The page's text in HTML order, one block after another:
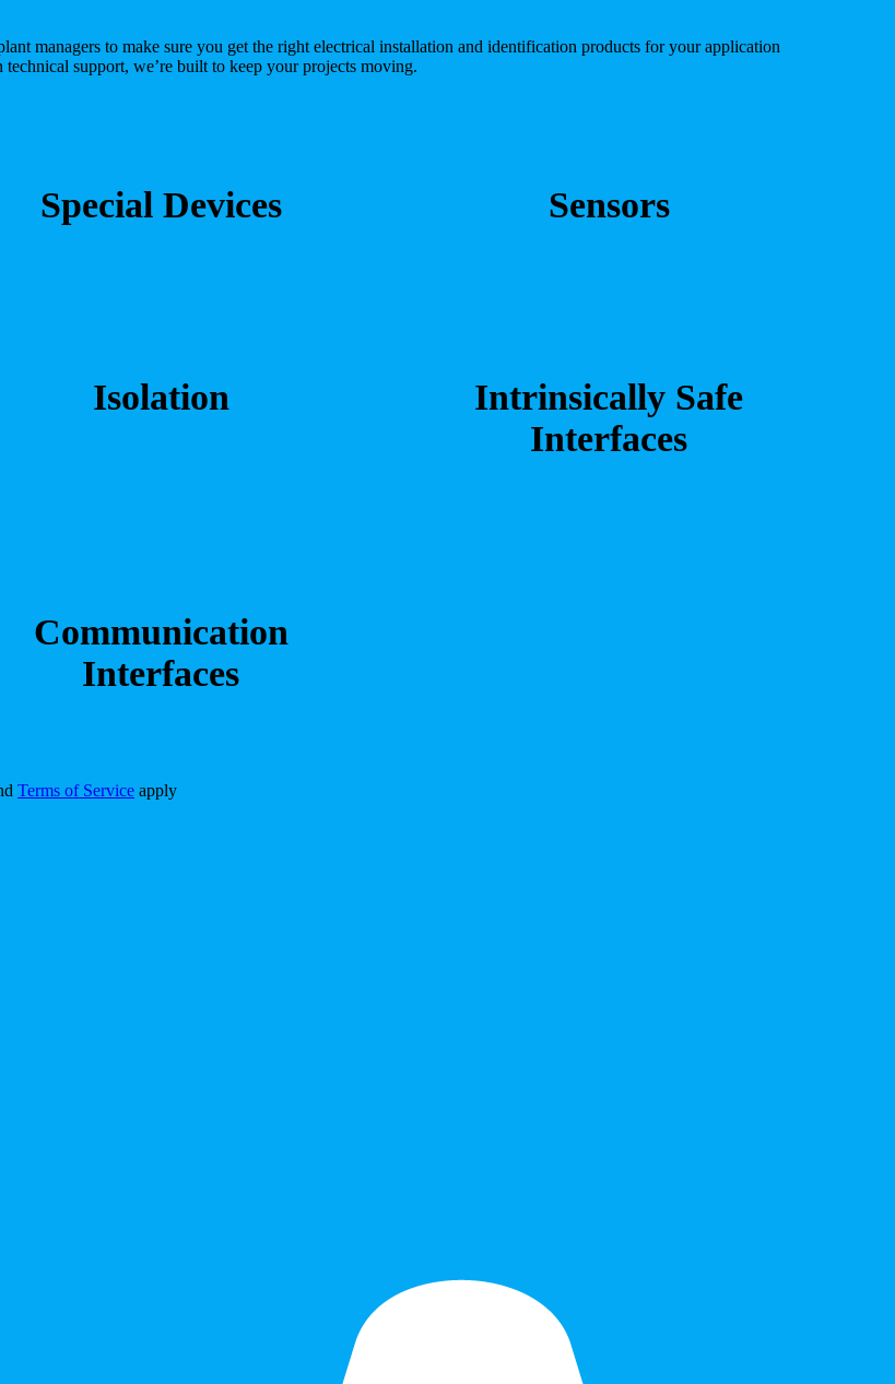
managers to make sure you get the right electrical installation and identification products for your application
support, we’re built to keep your projects moving.
Special Devices Sensors
Isolation
Intrinsically Safe
Interfaces
Communication
Interfaces
Terms of Service apply